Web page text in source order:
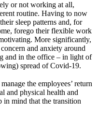
or not working at all,
routine. Having to now
sleep patterns and, for
forego their flexible work
More significantly,
and anxiety around
and in the office – in light of
spread of Covid-19.
the employees’ return
and physical health and
in mind that the transition